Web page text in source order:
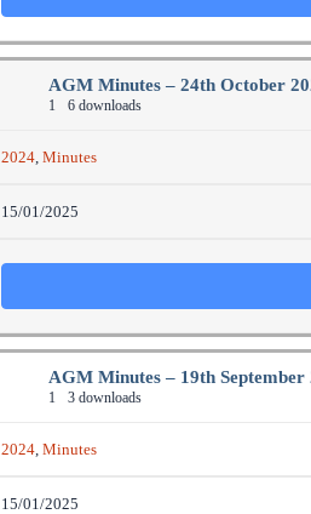
AGM Minutes – 24th October
1 6 downloads
2024 Minutes
15/01/2025
AGM Minutes – 19th September
1 3 downloads
2024 Minutes
15/01/2025